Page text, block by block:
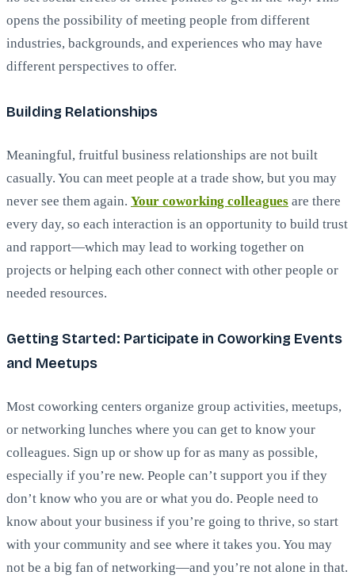
opens the possibility of meeting people from different
industries, backgrounds, and experiences who may have
different perspectives to offer.
Building Relationships
Meaningful, fruitful business relationships are not built
casually. You can meet people at a trade show, but you may
never see them again. Your coworking colleagues are there
every day, so each interaction is an opportunity to build trust
and rapport—which may lead to working together on
projects or helping each other connect with other people or
needed resources.
Getting Started: Participate in Coworking Events
and Meetups
Most coworking centers organize group activities, meetups,
or networking lunches where you can get to know your
colleagues. Sign up or show up for as many as possible,
especially if you’re new. People can’t support you if they
don’t know who you are or what you do. People need to
know about your business if you’re going to thrive, so start
with your community and see where it takes you. You may
not be a big fan of networking—and you’re not alone in that.